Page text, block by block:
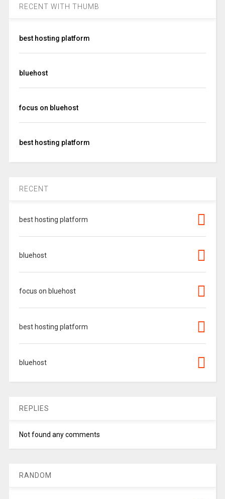
RECENT WITH THUMB
best hosting platform
bluehost
focus on bluehost
best hosting platform
RECENT
best hosting platform
bluehost
focus on bluehost
best hosting platform
bluehost
REPLIES
Not found any comments
RANDOM